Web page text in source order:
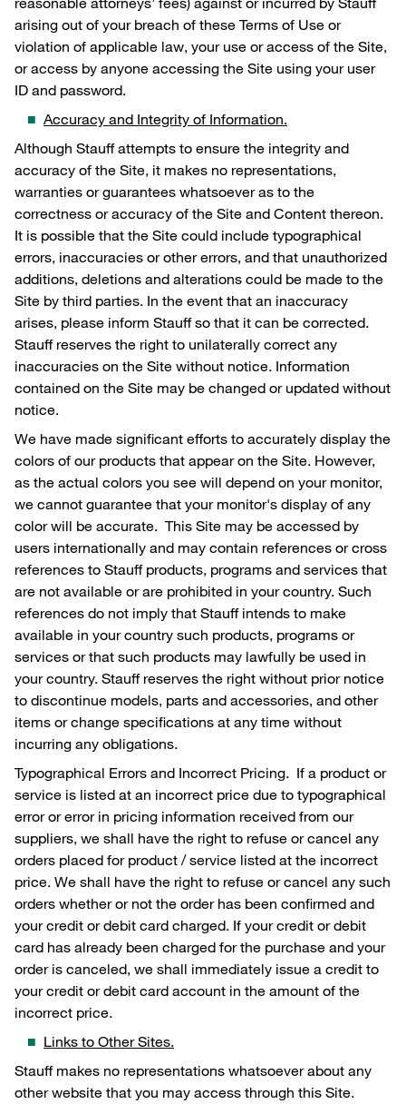
arising out of your breach of these Terms of Use or
violation of applicable law, your use or access of the Site,
or access by anyone accessing the Site using your user
ID and password.
Accuracy and Integrity of Information.
Although Stauff attempts to ensure the integrity and
accuracy of the Site, it makes no representations,
warranties or guarantees whatsoever as to the
correctness or accuracy of the Site and Content thereon.
It is possible that the Site could include typographical
errors, inaccuracies or other errors, and that unauthorized
additions, deletions and alterations could be made to the
Site by third parties. In the event that an inaccuracy
arises, please inform Stauff so that it can be corrected.
Stauff reserves the right to unilaterally correct any
inaccuracies on the Site without notice. Information
contained on the Site may be changed or updated without
notice.
We have made significant efforts to accurately display the
colors of our products that appear on the Site. However,
as the actual colors you see will depend on your monitor,
we cannot guarantee that your monitor's display of any
color will be accurate. This Site may be accessed by
users internationally and may contain references or cross
references to Stauff products, programs and services that
are not available or are prohibited in your country. Such
references do not imply that Stauff intends to make
available in your country such products, programs or
services or that such products may lawfully be used in
your country. Stauff reserves the right without prior notice
to discontinue models, parts and accessories, and other
items or change specifications at any time without
incurring any obligations.
Typographical Errors and Incorrect Pricing. If a product or
service is listed at an incorrect price due to typographical
error or error in pricing information received from our
suppliers, we shall have the right to refuse or cancel any
orders placed for product / service listed at the incorrect
price. We shall have the right to refuse or cancel any such
orders whether or not the order has been confirmed and
your credit or debit card charged. If your credit or debit
card has already been charged for the purchase and your
order is canceled, we shall immediately issue a credit to
your credit or debit card account in the amount of the
incorrect price.
Links to Other Sites.
Stauff makes no representations whatsoever about any
other website that you may access through this Site.